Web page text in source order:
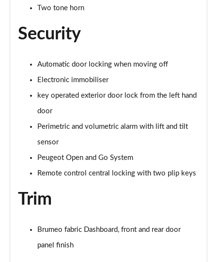
Two tone horn
Security
Automatic door locking when moving off
Electronic immobiliser
key operated exterior door lock from the left hand
door
Perimetric and volumetric alarm with lift and tilt
sensor
Peugeot Open and Go System
Remote control central locking with two plip keys
Trim
Brumeo fabric Dashboard, front and rear door
panel finish